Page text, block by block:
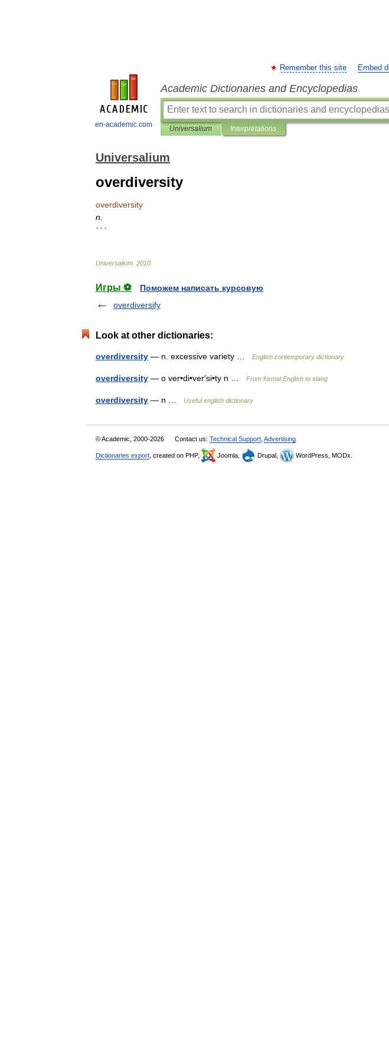
en-academic.com
Remember this site Embed
Academic Dictionaries and Encyclopedias
Universalium Interpretations
Universalium
overdiversity
overdiversity
n
* * *
Universalium 2010
Игры ⚽
Поможем написать курсовую
overdiversify
Look at other dictionaries:
overdiversity — n. excessive variety … English contemporary dictionary
overdiversity — o ver•di•ver′si•ty n … From formal English to slang
overdiversity — n … Useful english dictionary
© Academic, 2000-2026 Contact us: Technical Support Advertising
Dictionaries export , created on PHP, Joomla, Drupal, WordPress, MODx.